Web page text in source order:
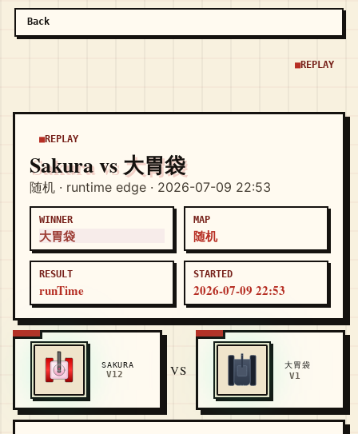
Back
REPLAY
REPLAY
Sakura vs 大胃袋
随机 · runtime edge · 2026-07-09 22:53
WINNER
大胃袋
MAP
随机
RESULT
runTime
STARTED
2026-07-09 22:53
SAKURA
V12 VS 大胃袋
V1